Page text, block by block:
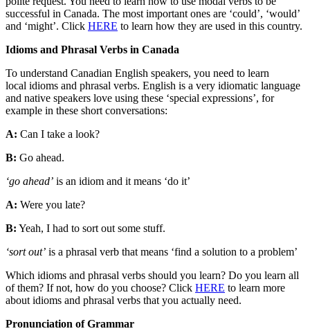
successful in Canada. The most important ones are ‘could’, ‘would’
and ‘might’. Click HERE to learn how they are used in this country.
Idioms and Phrasal Verbs in Canada
To understand Canadian English speakers, you need to learn
local idioms and phrasal verbs. English is a very idiomatic language
and native speakers love using these ‘special expressions’, for
example in these short conversations:
A: Can I take a look?
B: Go ahead.
‘go ahead’ is an idiom and it means ‘do it’
A: Were you late?
B: Yeah, I had to sort out some stuff.
‘sort out’ is a phrasal verb that means ‘find a solution to a problem’
Which idioms and phrasal verbs should you learn? Do you learn all
of them? If not, how do you choose? Click HERE to learn more
about idioms and phrasal verbs that you actually need.
Pronunciation of Grammar